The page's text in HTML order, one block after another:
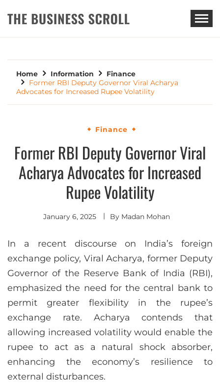
THE BUSINESS SCROLL
Home Information
Finance
Former RBI Deputy Governor Viral Acharya
Advocates for Increased Rupee Volatility
Finance
Former RBI Deputy Governor Viral
Acharya Advocates for Increased
Rupee Volatility
January 6, 2025 By Madan Mohan
In a recent discourse on India’s foreign
exchange policy, Viral Acharya, former Deputy
Governor of the Reserve Bank of India (RBI),
emphasized the need for the central bank to
permit greater flexibility in the rupee’s
exchange rate. Acharya contends that
allowing increased volatility would enable the
rupee to act as a natural shock absorber,
enhancing the economy’s resilience to
external disturbances.